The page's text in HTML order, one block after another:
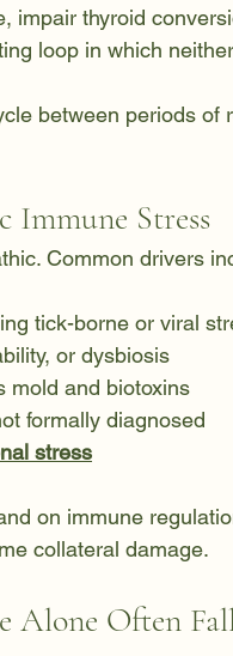
impair thyroid
loop in which
between periods of
Immune Stress
Common drivers
tick-borne or viral
or dysbiosis
mold and biotoxins
formally diagnosed
stress
on immune
collateral damage.
Alone Often